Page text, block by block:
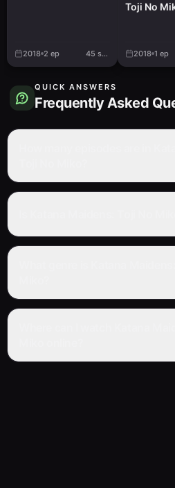
2018 2 ep 45 sec.
Toji No
2018 1 ep
QUICK ANSWERS
Frequently Asked